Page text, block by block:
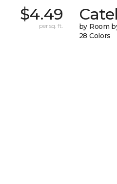
$4.49
per sq. ft.
by Room
28 Colors